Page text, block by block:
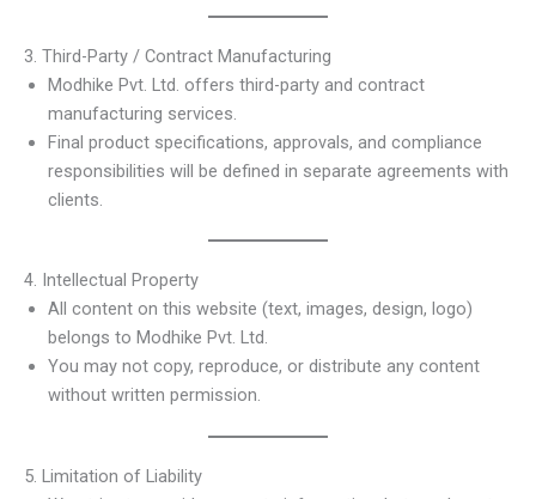
3. Third-Party / Contract Manufacturing
Modhike Pvt. Ltd. offers third-party and contract
manufacturing services.
Final product specifications, approvals, and compliance
responsibilities will be defined in separate agreements with
clients.
4. Intellectual Property
All content on this website (text, images, design, logo)
belongs to Modhike Pvt. Ltd.
You may not copy, reproduce, or distribute any content
without written permission.
5. Limitation of Liability